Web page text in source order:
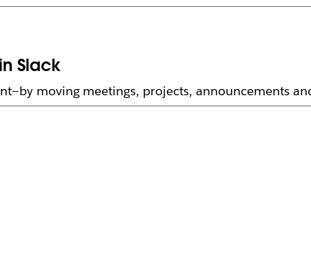
Slack
moving meetings, projects, announcements